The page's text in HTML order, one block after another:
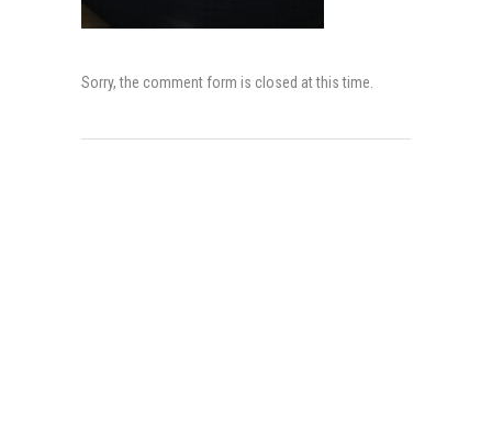
Sorry, the comment form is closed at this time.